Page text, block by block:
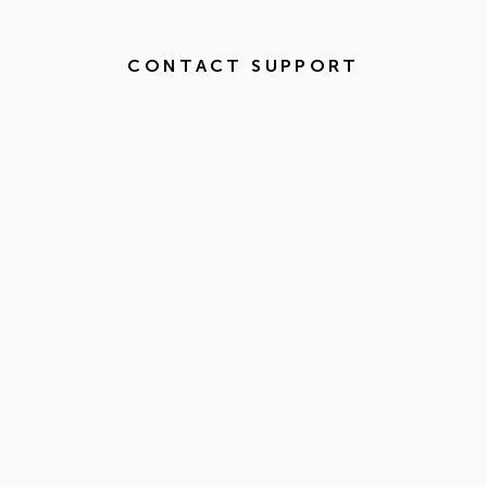
CONTACT SUPPORT